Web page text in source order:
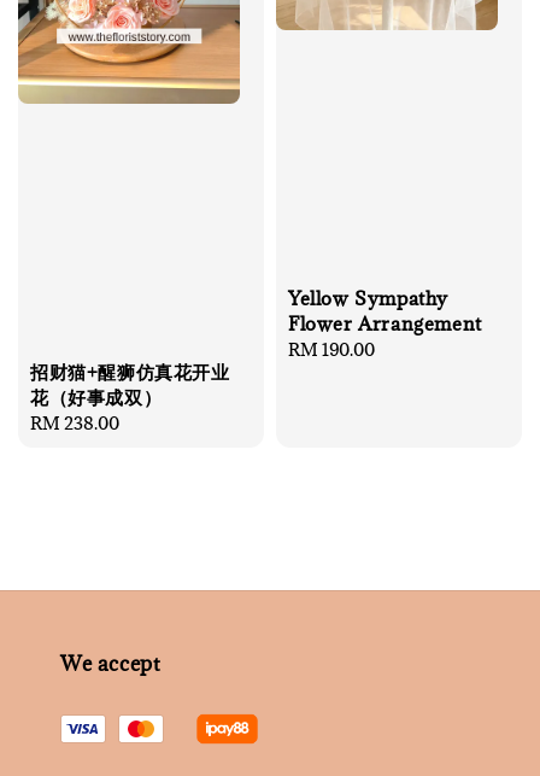
招财猫+醒狮仿真花开业
花（好事成双）
Regular
RM 238.00
Yellow Sympathy
Flower Arrangement
Regular
RM 190.00
We accept